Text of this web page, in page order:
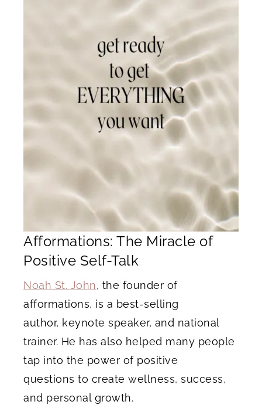
Afformations: The Miracle of
Positive Self-Talk
Noah St. John, the founder of
afformations, is a best-selling
author, keynote speaker, and national
trainer. He has also helped many people
tap into the power of positive
questions to create wellness, success,
and personal growth.